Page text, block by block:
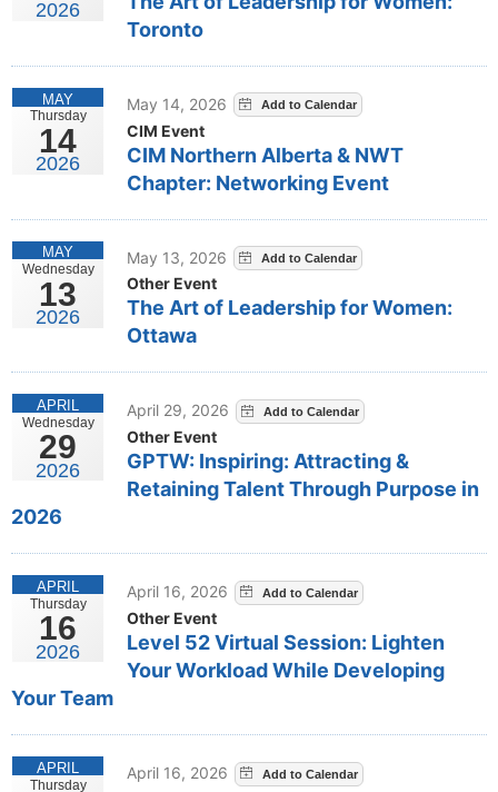
2026
Toronto
Thursday
14
MAY
2026
May 14, 2026
CIM Event
CIM Northern Alberta & NWT
Chapter: Networking Event
Wednesday
13
MAY
2026
May 13, 2026
Other Event
The Art of Leadership for Women:
Ottawa
Wednesday
29
APRIL
2026
April 29, 2026
Other Event
GPTW: Inspiring: Attracting &
Retaining Talent Through Purpose in
2026
Thursday
16
APRIL
2026
April 16, 2026
Other Event
Level 52 Virtual Session: Lighten
Your Workload While Developing
Your Team
Thursday
APRIL
April 16, 2026